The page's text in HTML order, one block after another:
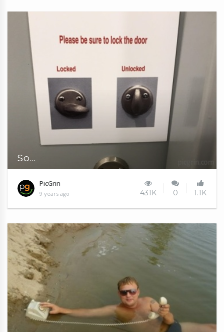
So...
PicGrin
9 years ago 431K 0 1.1K